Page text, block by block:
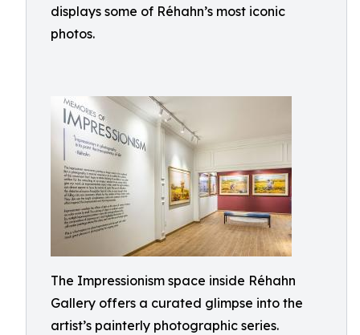
displays some of Réhahn’s most iconic
photos.
The Impressionism space inside Réhahn
Gallery offers a curated glimpse into the
artist’s painterly photographic series.